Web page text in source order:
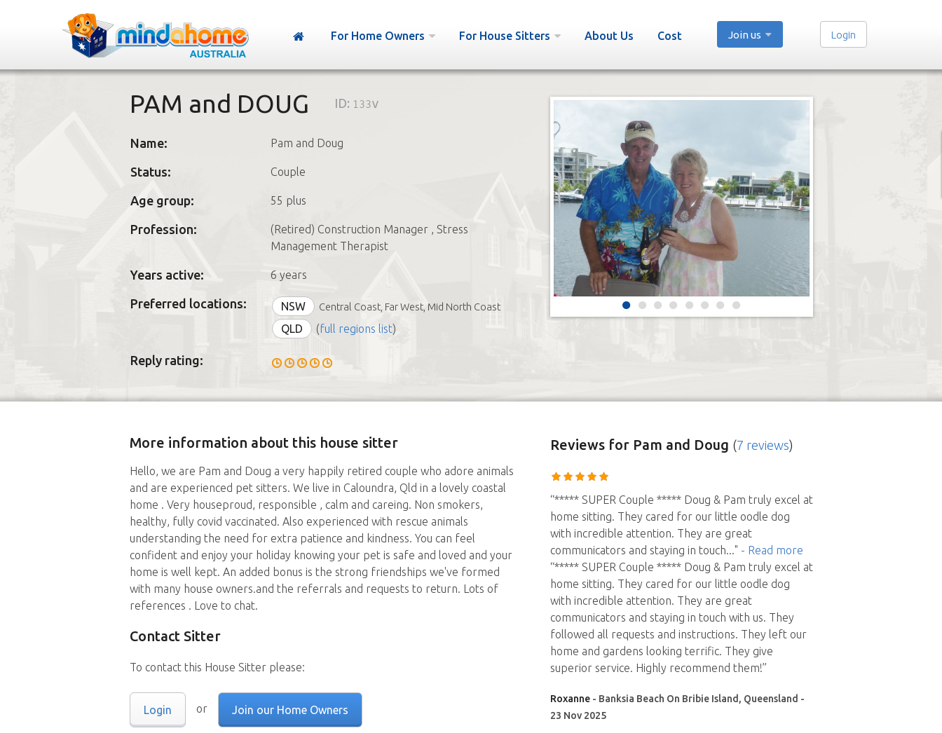
For Home Owners For House Sitters About Us Cost Join us Login
PAM and DOUG ID: 133v
Name: Pam and Doug
Status: Couple
Age group: 55 plus
Profession:
(Retired) Construction Manager , Stress
Management Therapist
Years active: 6 years
Preferred locations: NSW Central Coast, Far West, Mid North Coast
QLD (full regions list)
Reply rating:
More information about this house sitter
Hello, we are Pam and Doug a very happily retired couple who adore animals
and are experienced pet sitters. We live in Caloundra, Qld in a lovely coastal
home . Very houseproud, responsible , calm and careing. Non smokers,
healthy, fully covid vaccinated. Also experienced with rescue animals
understanding the need for extra patience and kindness. You can feel
confident and enjoy your holiday knowing your pet is safe and loved and your
home is well kept. An added bonus is the strong friendships we've formed
with many house owners.and the referrals and requests to return. Lots of
references . Love to chat.
Contact Sitter
To contact this House Sitter please:
Login or Join our Home Owners
Reviewsfor Pam and Doug (7 reviews)
“***** SUPER Couple ***** Doug & Pam truly excel at
home sitting. They cared for our little oodle dog
with incredible attention. They are great
communicators and staying in touch..." - Read more
“***** SUPER Couple ***** Doug & Pam truly excel at
home sitting. They cared for our little oodle dog
with incredible attention. They are great
communicators and staying in touch with us. They
followed all requests and instructions. They left our
home and gardens looking terrific. They give
superior service. Highly recommend them!”
Roxanne- Banksia Beach On Bribie Island, Queensland -
23 Nov 2025